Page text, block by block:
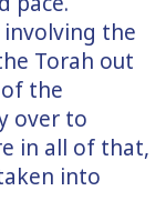
involving the
Torah out
the
over to
in all of that,
into